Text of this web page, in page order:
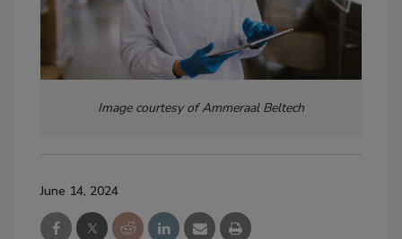
Image courtesy of Ammeraal Beltech
June 14, 2024